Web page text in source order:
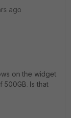
ago
on the widget
500GB. Is that